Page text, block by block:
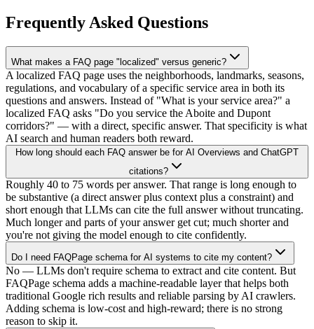
Frequently Asked Questions
What makes a FAQ page "localized" versus generic?
A localized FAQ page uses the neighborhoods, landmarks, seasons,
regulations, and vocabulary of a specific service area in both its
questions and answers. Instead of "What is your service area?" a
localized FAQ asks "Do you service the Aboite and Dupont
corridors?" — with a direct, specific answer. That specificity is what
AI search and human readers both reward.
How long should each FAQ answer be for AI Overviews and ChatGPT
citations?
Roughly 40 to 75 words per answer. That range is long enough to
be substantive (a direct answer plus context plus a constraint) and
short enough that LLMs can cite the full answer without truncating.
Much longer and parts of your answer get cut; much shorter and
you're not giving the model enough to cite confidently.
Do I need FAQPage schema for AI systems to cite my content?
No — LLMs don't require schema to extract and cite content. But
FAQPage schema adds a machine-readable layer that helps both
traditional Google rich results and reliable parsing by AI crawlers.
Adding schema is low-cost and high-reward; there is no strong
reason to skip it.